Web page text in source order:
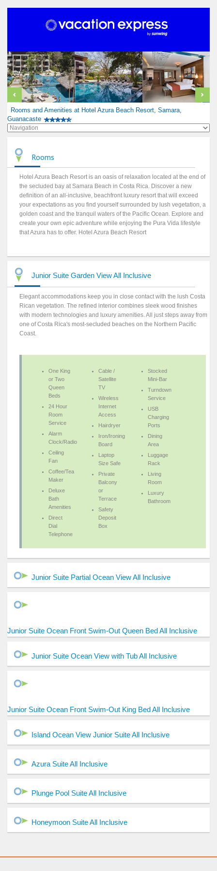
Rooms and Amenities at Hotel Azura Beach Resort, Samara,
Guanacaste
Rooms
Hotel Azura Beach Resort is an oasis of relaxation located at the end of
the secluded bay at Samara Beach in Costa Rica. Discover a new
definition of an all-inclusive, beachfront luxury resort that will exceed
your expectations as you find yourself surrounded by lush vegetation, a
golden coast and the tranquil waters of the Pacific Ocean. Explore and
create your own epic adventure while enjoying the Pura Vida lifestyle
that Azura has to offer. Hotel Azura Beach Resort
Junior Suite Garden View All Inclusive
Elegant accommodations keep you in close contact with the lush Costa
Rican vegetation. The refined interior combines sleek wood finishes
with modern technologies and luxury amenities. All just steps away from
one of Costa Rica's most-secluded beaches on the Northern Pacific
Coast.
One King
or Two
Queen
Beds
24 Hour
Room
Service
Alarm
Clock/Radio
Ceiling
Fan
Coffee/Tea
Maker
Deluxe
Bath
Amenities
Direct
Dial
Telephone
Cable /
Satellite
TV
Wireless
Internet
Access
Hairdryer
Iron/Ironing
Board
Laptop
Size Safe
Private
Balcony
or
Terrace
Safety
Deposit
Box
Stocked
Mini-Bar
Turndown
Service
USB
Charging
Ports
Dining
Area
Luggage
Rack
Living
Room
Luxury
Bathroom
Junior Suite Partial Ocean View All Inclusive
Junior Suite Ocean Front Swim-Out Queen Bed All Inclusive
Junior Suite Ocean View with Tub All Inclusive
Junior Suite Ocean Front Swim-Out King Bed All Inclusive
Island Ocean View Junior Suite All Inclusive
Azura Suite All Inclusive
Plunge Pool Suite All Inclusive
Honeymoon Suite All Inclusive